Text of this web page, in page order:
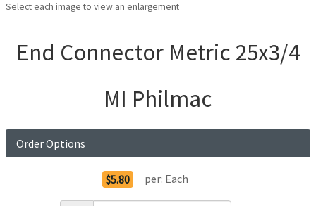
Select each image to view an enlargement
End Connector Metric 25x3/4
MI Philmac
Order Options
$5.80 per: Each